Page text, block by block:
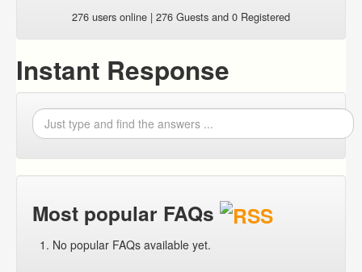
Login
276 users online | 276 Guests and 0 Registered
Instant Response
Most popular FAQs
No popular FAQs available yet.